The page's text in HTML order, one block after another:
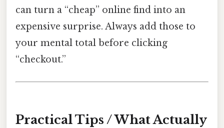
can turn a “cheap” online find into an
expensive surprise. Always add those to
your mental total before clicking
“checkout.”
Practical Tips / What Actually